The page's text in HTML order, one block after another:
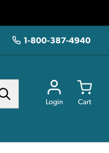
1-800-387-4940
Login Cart